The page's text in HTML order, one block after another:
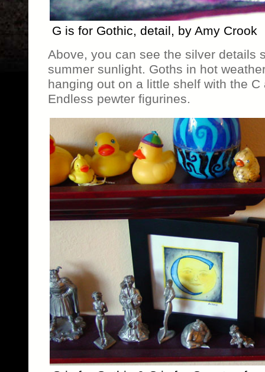
G is for Gothic, detail, by Amy Crook
Above, you can see the silver details
summer sunlight. Goths in hot
hanging out on a little shelf with the
Endless pewter figurines.